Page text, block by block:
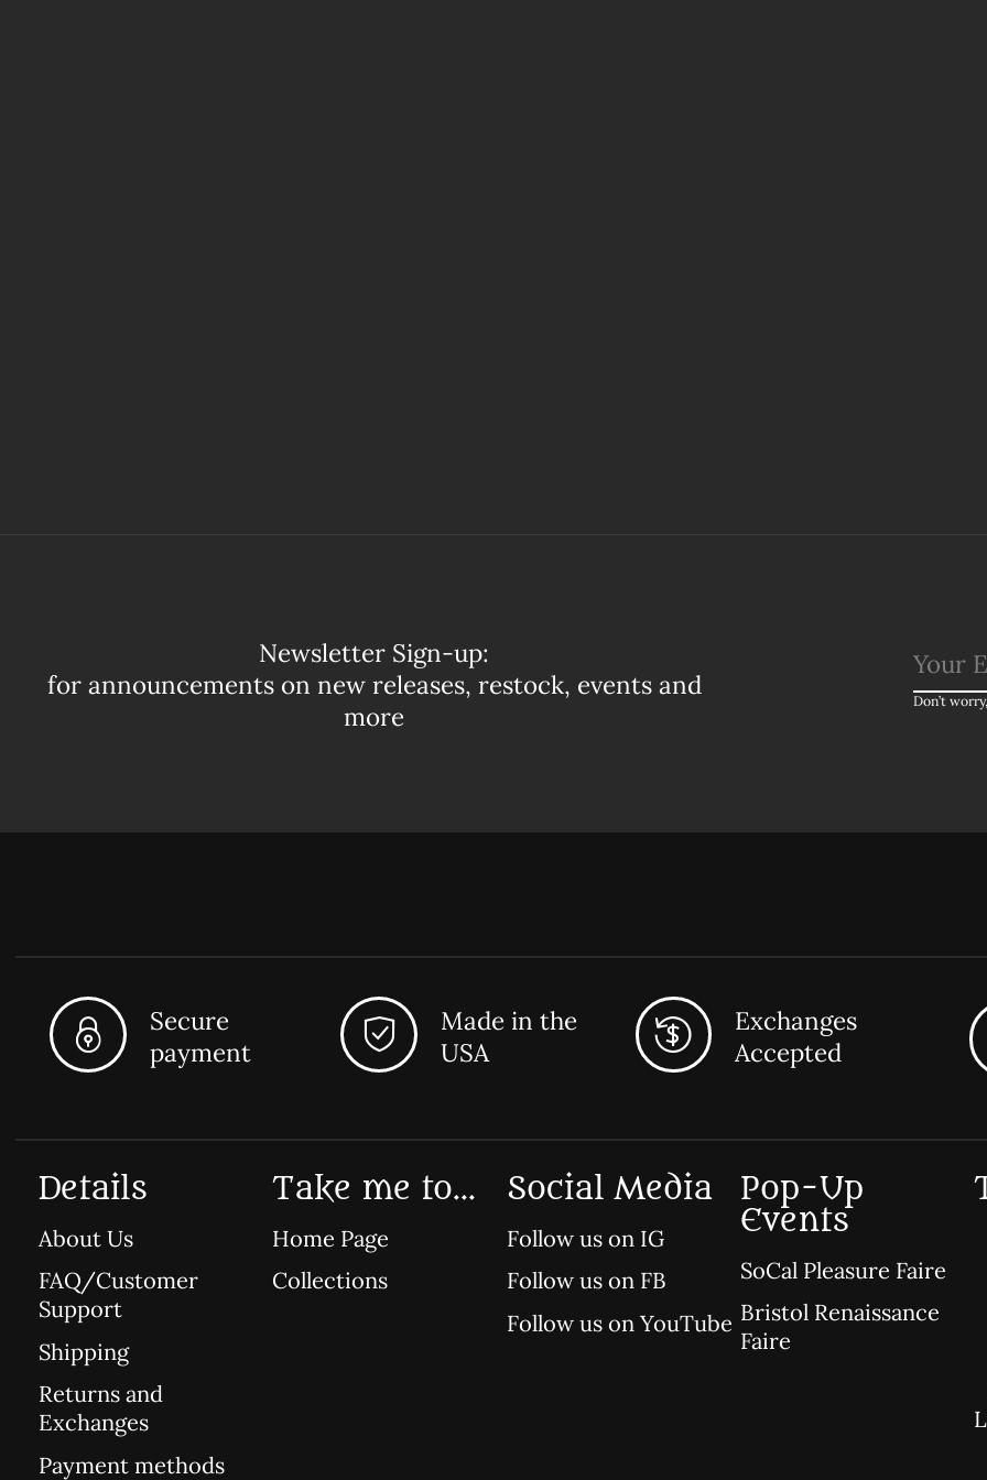
Newsletter Sign-up:
for announcements on new releases, restock, events and
more
Don’t
Secure
payment
Made in the
USA
Exchanges
Accepted
Details
About Us
FAQ/Customer
Support
Shipping
Returns and
Exchanges
Payment methods
Take me to...
Home Page
Collections
Social Media
Follow us on IG
Follow us on FB
Follow us on YouTube
Pop-Up
Events
SoCal Pleasure Faire
Bristol Renaissance
Faire